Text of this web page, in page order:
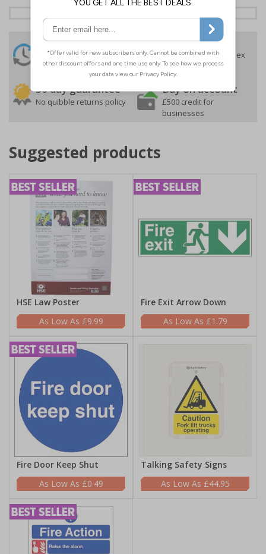
24 Hours
Despatch
Order before 4:30pm*
Free delivery
On orders over £35 ex
VAT
30 day guarantee
No quibble returns policy
Buy on account
£500 credit for
businesses
Suggested products
HSE Law Poster
£9.99
Fire Exit Arrow Down
£1.79
Fire Door Keep Shut
£0.49
Talking Safety Signs
£44.95